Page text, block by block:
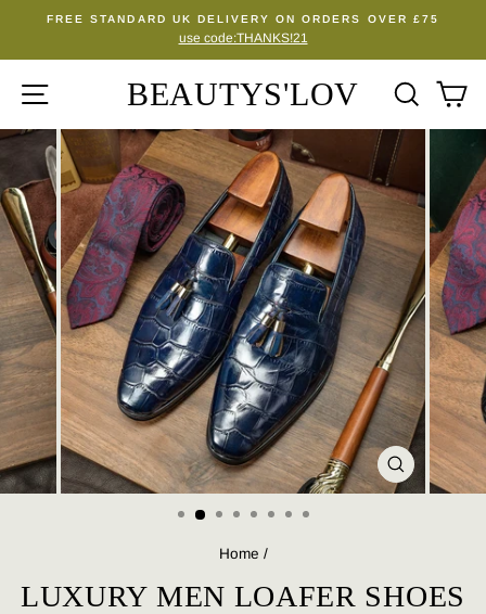
content
Pause
FREE STANDARD UK DELIVERY ON ORDERS OVER £75
use code:THANKS!21
SITE NAVIGATION
BEAUTYS'LOV
CLOSE
(ESC)
Home /
LUXURY MEN LOAFER SHOES